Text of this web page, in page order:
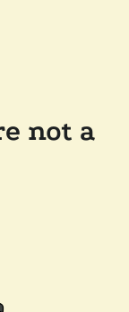
not a